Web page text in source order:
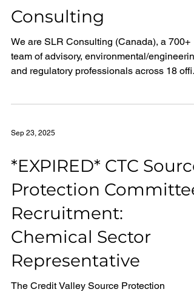
supporting the analytical testing of
environmental sample
Consulting
We are SLR Consulting (Canada), a 700+
team of advisory, environmental/
and regulatory professionals across 18
and over 30 technical environmental and
address some of their most complex
challenges around sustainability, we are
Making Sustainability Happen.
Sep 23, 2025
*EXPIRED* CTC Source
Protection Committee
Recruitment:
Chemical Sector
Representative
The Credit Valley Source Protection